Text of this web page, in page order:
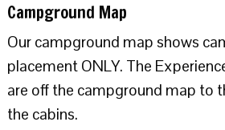
Campground Map
Our campground map shows
placement ONLY. The
are off the campground map to
the cabins.